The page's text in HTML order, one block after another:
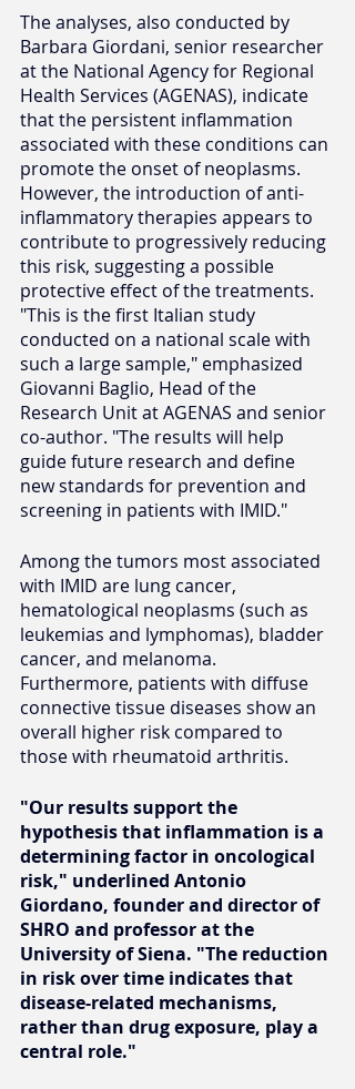
The analyses, also conducted by
Barbara Giordani, senior researcher
at the National Agency for Regional
Health Services (AGENAS), indicate
that the persistent inflammation
associated with these conditions can
promote the onset of neoplasms.
However, the introduction of anti-
inflammatory therapies appears to
contribute to progressively reducing
this risk, suggesting a possible
protective effect of the treatments.
"This is the first Italian study
conducted on a national scale with
such a large sample," emphasized
Giovanni Baglio, Head of the
Research Unit at AGENAS and senior
co-author. "The results will help
guide future research and define
new standards for prevention and
screening in patients with IMID."
Among the tumors most associated
with IMID are lung cancer,
hematological neoplasms (such as
leukemias and lymphomas), bladder
cancer, and melanoma.
Furthermore, patients with diffuse
connective tissue diseases show an
overall higher risk compared to
those with rheumatoid arthritis.
"Our results support the
hypothesis that inflammation is a
determining factor in oncological
risk," underlined Antonio
Giordano, founder and director of
SHRO and professor at the
University of Siena. "The reduction
in risk over time indicates that
disease-related mechanisms,
rather than drug exposure, play a
central role."